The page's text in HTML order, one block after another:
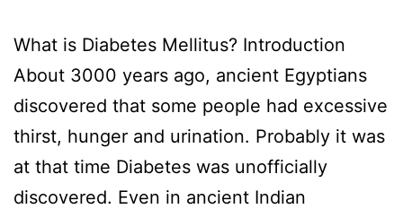
What is Diabetes Mellitus? Introduction
About 3000 years ago, ancient Egyptians
discovered that some people had excessive
thirst, hunger and urination. Probably it was
at that time Diabetes was unofficially
discovered. Even in ancient Indian